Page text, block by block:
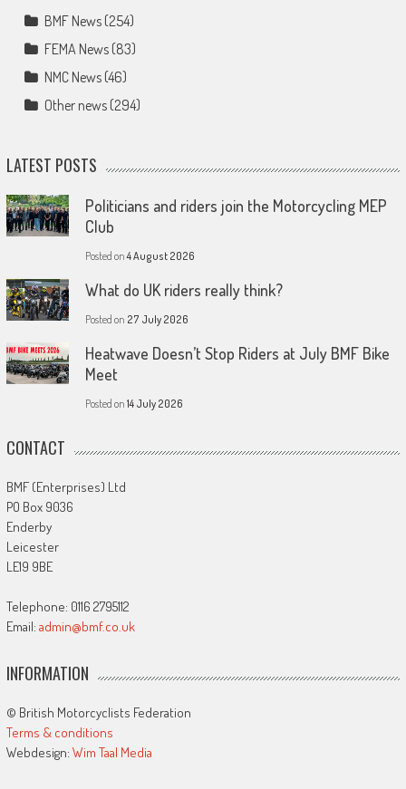
BMF News(254)
FEMA News(83)
NMC News(46)
Other news(294)
LATEST POSTS
Politicians and riders join the Motorcycling MEP
Club
Posted on4 August 2026
What do UK riders really think?
Posted on 27 July 2026
Heatwave Doesn’t Stop Riders at July BMF Bike
Meet
Posted on 14 July 2026
CONTACT
BMF (Enterprises) Ltd
PO Box 9036
Enderby
Leicester
LE19 9BE
Telephone: 0116 2795112
Email: admin@bmf.co.uk
INFORMATION
© British Motorcyclists Federation
Terms & conditions
Webdesign: Wim Taal Media